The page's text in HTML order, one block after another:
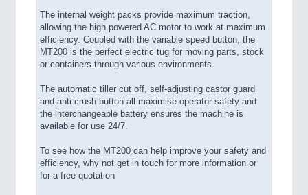
The internal weight packs provide maximum traction,
allowing the high powered AC motor to work at maximum
efficiency. Coupled with the variable speed button, the
MT200 is the perfect electric tug for moving parts, stock
or containers through various environments.
The automatic tiller cut off, self-adjusting castor guard
and anti-crush button all maximise operator safety and
the interchangeable battery ensures the machine is
available for use 24/7.
To see how the MT200 can help improve your safety and
efficiency, why not get in touch for more information or
for a free quotation